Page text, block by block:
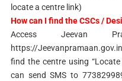
locate a centre link)
How can I find the CSCs /
Access Jeevan
https://
find the centre using
can send SMS to